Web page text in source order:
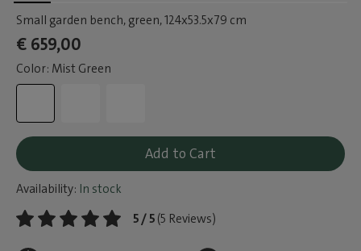
Small garden bench, green, 124x53.5x79 cm
€ 659,00
Color: Mist Green
Add to Cart
Availability: In stock
5 / 5 (5 Reviews)